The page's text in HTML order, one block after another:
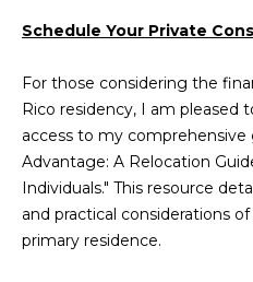
Schedule Your Private
For those considering the
Rico residency, I am
access to my comprehensive
Advantage: A Relocation
Individuals." This resource
and practical considerations
primary residence.
6